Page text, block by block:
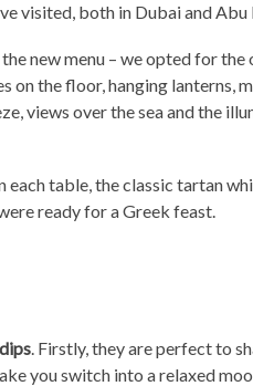
visited, both in Dubai and Abu
new menu – we opted for
on the floor, hanging lanterns,
views over the sea and the
table, the classic tartan
ready for a Greek feast.
. Firstly, they are perfect to
you switch into a relaxed